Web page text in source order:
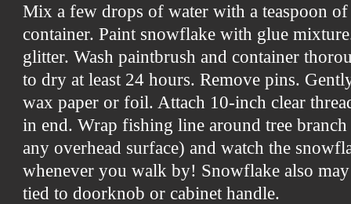
Mix a few drops of water with a teaspoon
container. Paint snowflake with glue
glitter. Wash paintbrush and container
to dry at least 24 hours. Remove pins.
wax paper or foil. Attach 10-inch clear
in end. Wrap fishing line around tree
any overhead surface) and watch the
whenever you walk by! Snowflake also
tied to doorknob or cabinet handle.